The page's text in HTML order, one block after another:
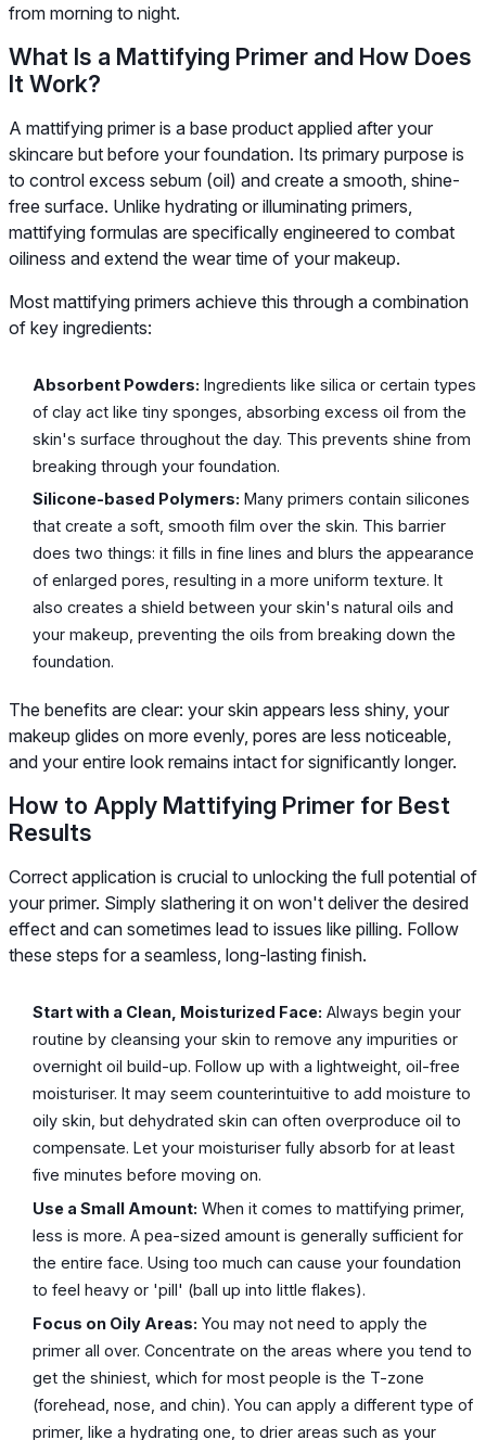
from morning to night.
What Is a Mattifying Primer and How Does
It Work?
A mattifying primer is a base product applied after your
skincare but before your foundation. Its primary purpose is
to control excess sebum (oil) and create a smooth, shine-
free surface. Unlike hydrating or illuminating primers,
mattifying formulas are specifically engineered to combat
oiliness and extend the wear time of your makeup.
Most mattifying primers achieve this through a combination
of key ingredients:
Absorbent Powders: Ingredients like silica or certain types
of clay act like tiny sponges, absorbing excess oil from the
skin's surface throughout the day. This prevents shine from
breaking through your foundation.
Silicone-based Polymers: Many primers contain silicones
that create a soft, smooth film over the skin. This barrier
does two things: it fills in fine lines and blurs the appearance
of enlarged pores, resulting in a more uniform texture. It
also creates a shield between your skin's natural oils and
your makeup, preventing the oils from breaking down the
foundation.
The benefits are clear: your skin appears less shiny, your
makeup glides on more evenly, pores are less noticeable,
and your entire look remains intact for significantly longer.
How to Apply Mattifying Primer for Best
Results
Correct application is crucial to unlocking the full potential of
your primer. Simply slathering it on won't deliver the desired
effect and can sometimes lead to issues like pilling. Follow
these steps for a seamless, long-lasting finish.
Start with a Clean, Moisturized Face: Always begin your
routine by cleansing your skin to remove any impurities or
overnight oil build-up. Follow up with a lightweight, oil-free
moisturiser. It may seem counterintuitive to add moisture to
oily skin, but dehydrated skin can often overproduce oil to
compensate. Let your moisturiser fully absorb for at least
five minutes before moving on.
Use a Small Amount: When it comes to mattifying primer,
less is more. A pea-sized amount is generally sufficient for
the entire face. Using too much can cause your foundation
to feel heavy or 'pill' (ball up into little flakes).
Focus on Oily Areas: You may not need to apply the
primer all over. Concentrate on the areas where you tend to
get the shiniest, which for most people is the T-zone
(forehead, nose, and chin). You can apply a different type of
primer, like a hydrating one, to drier areas such as your